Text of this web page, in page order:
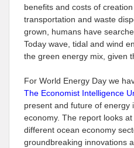
benefits and costs of
transportation and waste
grown, humans have
Today wave, tidal and wind
the green energy mix, given
For World Energy Day we
The Economist Intelligence
present and future of energy
economy. The report looks
different ocean economy
groundbreaking innovations